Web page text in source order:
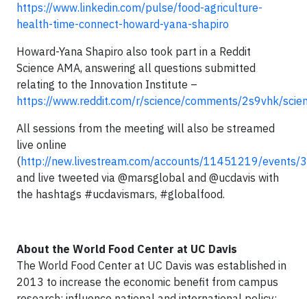
https://www.linkedin.com/pulse/food-agriculture-
health-time-connect-howard-yana-shapiro
Howard-Yana Shapiro also took part in a Reddit
Science AMA, answering all questions submitted
relating to the Innovation Institute –
https://www.reddit.com/r/science/comments/2s9vhk/
All sessions from the meeting will also be streamed
live online
(http://new.livestream.com/accounts/11451219/events/
and live tweeted via @marsglobal and @ucdavis with
the hashtags #ucdavismars, #globalfood.
About the World Food Center at UC Davis
The World Food Center at UC Davis was established in
2013 to increase the economic benefit from campus